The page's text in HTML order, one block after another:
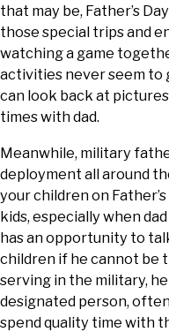
that may be, Father’s
those special trips and
watching a game
activities never seem to
can look back at
times with dad.
Meanwhile, military
deployment all around
your children on
kids, especially when
has an opportunity to
children if he cannot be
serving in the military,
designated person,
spend quality time with